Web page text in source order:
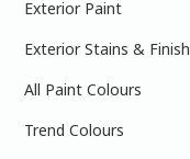
Exterior Paint
Exterior Stains & Finish
All Paint Colours
Trend Colours